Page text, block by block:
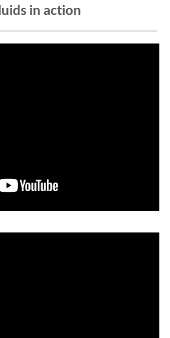
in action